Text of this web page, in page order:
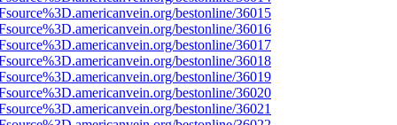
bestonline/36015
bestonline/36016
bestonline/36017
bestonline/36018
bestonline/36019
bestonline/36020
bestonline/36021